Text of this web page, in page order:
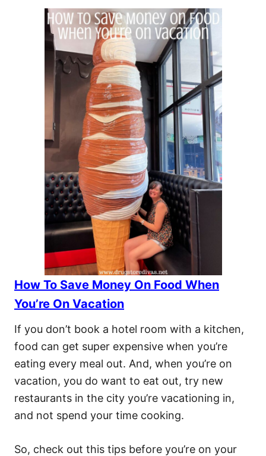
How To Save Money On Food When
You’re On Vacation
If you don’t book a hotel room with a kitchen,
food can get super expensive when you’re
eating every meal out. And, when you’re on
vacation, you do want to eat out, try new
restaurants in the city you’re vacationing in,
and not spend your time cooking.
So, check out this tips before you’re on your